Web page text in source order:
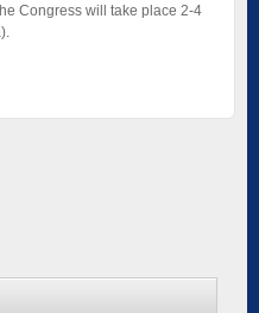
Congress will take place 2-4